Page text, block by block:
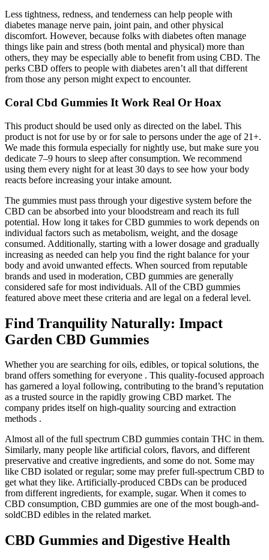
Less tightness, redness, and tenderness can help people with
diabetes manage nerve pain, joint pain, and other physical
discomfort. However, because folks with diabetes often manage
things like pain and stress (both mental and physical) more than
others, they may be especially able to benefit from using CBD. The
perks CBD offers to people with diabetes aren’t all that different
from those any person might expect to encounter.
Coral Cbd Gummies It Work Real Or Hoax
This product should be used only as directed on the label. This
product is not for use by or for sale to persons under the age of 21+.
We made this formula especially for nightly use, but make sure you
dedicate 7–9 hours to sleep after consumption. We recommend
using them every night for at least 30 days to see how your body
reacts before increasing your intake amount.
The gummies must pass through your digestive system before the
CBD can be absorbed into your bloodstream and reach its full
potential. How long it takes for CBD gummies to work depends on
individual factors such as metabolism, weight, and the dosage
consumed. Additionally, starting with a lower dosage and gradually
increasing as needed can help you find the right balance for your
body and avoid unwanted effects. When sourced from reputable
brands and used in moderation, CBD gummies are generally
considered safe for most individuals. All of the CBD gummies
featured above meet these criteria and are legal on a federal level.
Find Tranquility Naturally: Impact
Garden CBD Gummies
Whether you are searching for oils, edibles, or topical solutions, the
brand offers something for everyone . This quality-focused approach
has garnered a loyal following, contributing to the brand’s reputation
as a trusted source in the rapidly growing CBD market. The
company prides itself on high-quality sourcing and extraction
methods .
Almost all of the full spectrum CBD gummies contain THC in them.
Similarly, many people like artificial colors, flavors, and different
preservative and creative ingredients, and some do not. Some may
like CBD isolated or regular; some may prefer full-spectrum CBD to
get what they like. Artificially-produced CBDs can be produced
from different ingredients, for example, sugar. When it comes to
CBD consumption, CBD gummies are one of the most bough-and-
soldCBD edibles in the related market.
CBD Gummies and Digestive Health